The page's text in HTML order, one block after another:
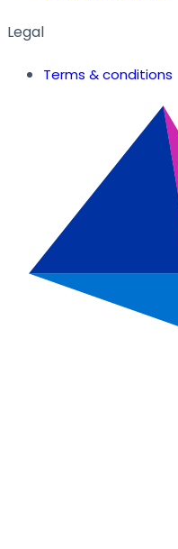
Legal
Terms & conditions